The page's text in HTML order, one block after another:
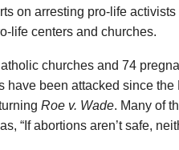
on arresting pro-life
life centers and churches.
churches and 74
have been attacked since
Roe v. Wade. Many of
“If abortions aren’t safe,